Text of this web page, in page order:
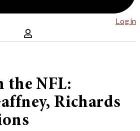
Log in
the NFL:
Richards